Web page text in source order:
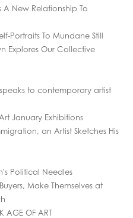
A New Relationship To
Portraits To Mundane Still
Explores Our Collective
to contemporary artist
January Exhibitions
an Artist Sketches His
Political Needles
Make Themselves at
AGE OF ART